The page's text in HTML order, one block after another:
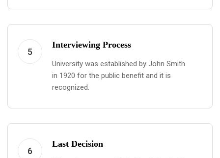
5
Interviewing Process
University was established by John Smith
in 1920 for the public benefit and it is
recognized.
6
Last Decision